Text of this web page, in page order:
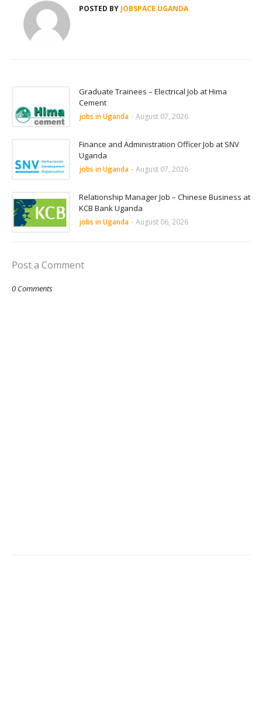
POSTED BY JOBSPACE UGANDA
Graduate Trainees – Electrical Job at Hima
Cement
jobs in Uganda - August 07, 2026
Finance and Administration Officer Job at SNV
Uganda
jobs in Uganda - August 07, 2026
Relationship Manager Job – Chinese Business at
KCB Bank Uganda
jobs in Uganda - August 06, 2026
Post a Comment
0 Comments